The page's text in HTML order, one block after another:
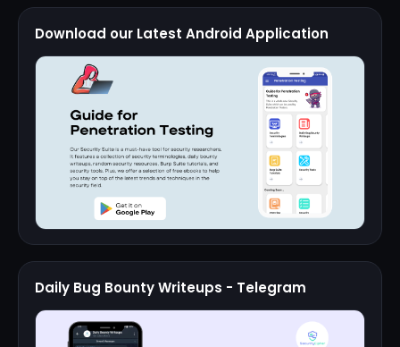
Download our Latest Android Application
Daily Bug Bounty Writeups - Telegram